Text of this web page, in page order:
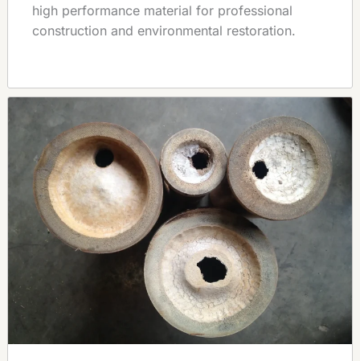
high performance material for professional
construction and environmental restoration.